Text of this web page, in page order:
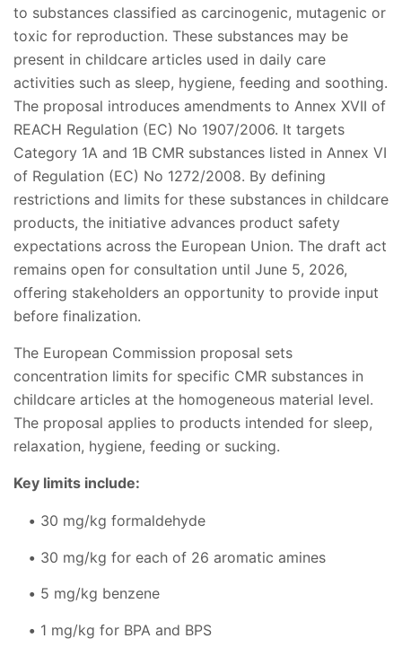
to substances classified as carcinogenic, mutagenic or
toxic for reproduction. These substances may be
present in childcare articles used in daily care
activities such as sleep, hygiene, feeding and soothing.
The proposal introduces amendments to Annex XVII of
REACH Regulation (EC) No 1907/2006. It targets
Category 1A and 1B CMR substances listed in Annex VI
of Regulation (EC) No 1272/2008. By defining
restrictions and limits for these substances in childcare
products, the initiative advances product safety
expectations across the European Union. The draft act
remains open for consultation until June 5, 2026,
offering stakeholders an opportunity to provide input
before finalization.
The European Commission proposal sets
concentration limits for specific CMR substances in
childcare articles at the homogeneous material level.
The proposal applies to products intended for sleep,
relaxation, hygiene, feeding or sucking.
Key limits include:
30 mg/kg formaldehyde
30 mg/kg for each of 26 aromatic amines
5 mg/kg benzene
1 mg/kg for BPA and BPS